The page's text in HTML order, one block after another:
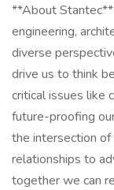
**About
engineering,
diverse
drive us to think
critical issues like
future-proofing
the intersection of
relationships to
together we can